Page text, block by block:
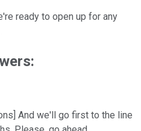
ready to open up for any
And we'll go first to the line